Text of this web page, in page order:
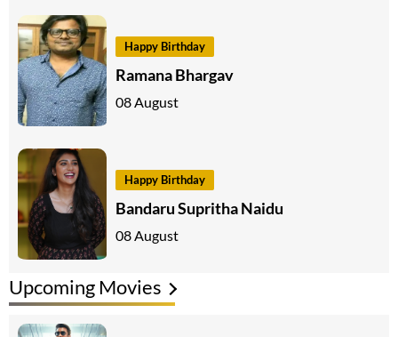
Happy Birthday
Ramana Bhargav
08 August
Happy Birthday
Bandaru Supritha Naidu
08 August
Upcoming Movies